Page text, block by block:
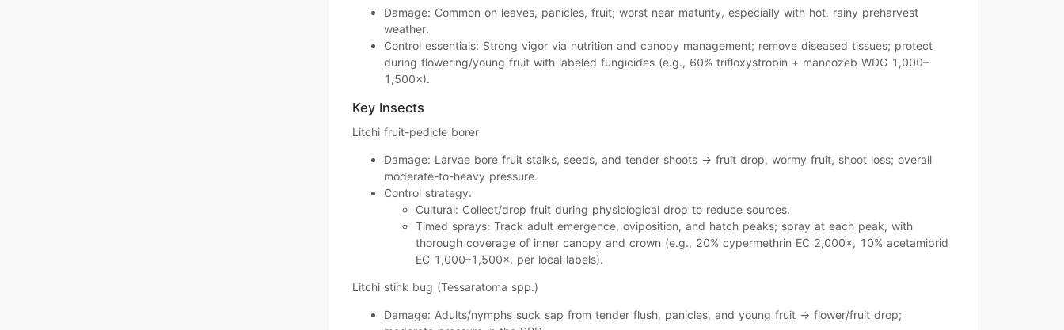
Damage: Common on leaves, panicles, fruit; worst near maturity, especially with hot, rainy preharvest
weather.
Control essentials: Strong vigor via nutrition and canopy management; remove diseased tissues; protect
during flowering/young fruit with labeled fungicides (e.g., 60% trifloxystrobin + mancozeb WDG 1,000–
1,500×).
Key Insects
Litchi fruit-pedicle borer
Damage: Larvae bore fruit stalks, seeds, and tender shoots → fruit drop, wormy fruit, shoot loss; overall
moderate-to-heavy pressure.
Control strategy:
Cultural: Collect/drop fruit during physiological drop to reduce sources.
Timed sprays: Track adult emergence, oviposition, and hatch peaks; spray at each peak, with
thorough coverage of inner canopy and crown (e.g., 20% cypermethrin EC 2,000×, 10% acetamiprid
EC 1,000–1,500×, per local labels).
Litchi stink bug (Tessaratoma spp.)
Damage: Adults/nymphs suck sap from tender flush, panicles, and young fruit → flower/fruit drop;